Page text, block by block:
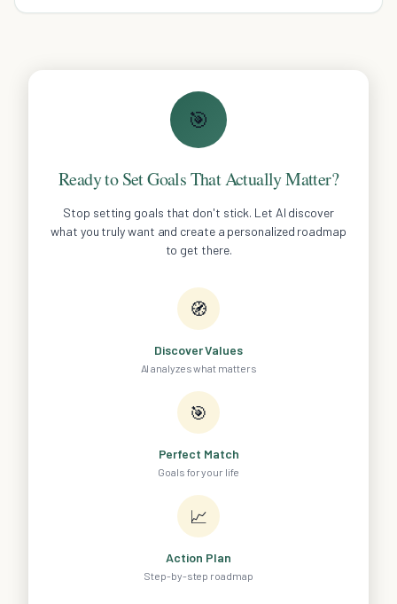
🎯
Ready to Set Goals That Actually Matter?
Stop setting goals that don't stick. Let AI discover
what you truly want and create a personalized roadmap
to get there.
🧭
Discover Values
AI analyzes what matters
🎯
Perfect Match
Goals for your life
📈
Action Plan
Step-by-step roadmap